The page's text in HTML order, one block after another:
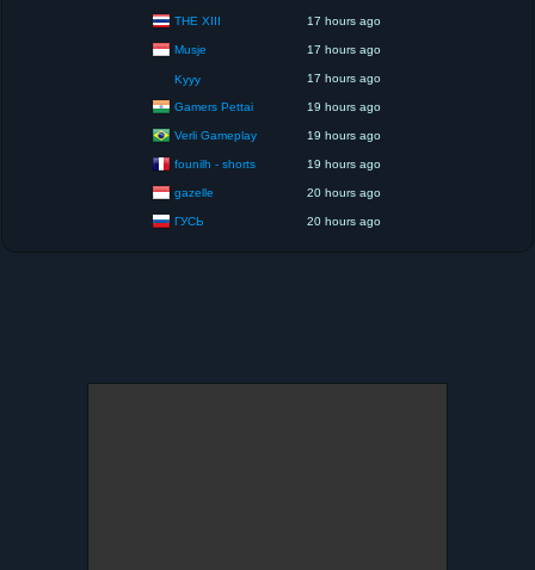
THE XIII 17 hours ago
Musje 17 hours ago
Kyyy 17 hours ago
Gamers Pettai 19 hours ago
Verli Gameplay 19 hours ago
founilh - shorts 19 hours ago
gazelle 20 hours ago
ГУСЬ 20 hours ago